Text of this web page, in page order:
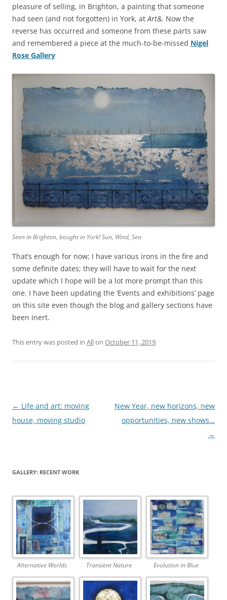
pleasure of selling, in Brighton, a painting that someone
had seen (and not forgotten) in York, atArt&. Now the
reverse has occurred and someone from these parts saw
and remembered a piece at the much-to-be-missed Nigel
Rose Gallery
Seen in Brighton, bought in York! Sun, Wind, Sea
That’s enough for now; I have various irons in the fire and
some definite dates; they will have to wait for the next
update which I hope will be a lot more prompt than this
one. I have been updating the ‘Events and exhibitions’ page
on this site even though the blog and gallery sections have
been inert.
This entry was posted in Allon October 11, 2019.
Post
navigation
← Life and art: moving
house, moving studio
New Year, new horizons, new
opportunities, new shows…
→
GALLERY: RECENT WORK
Alternative Worlds Transient Nature Evolution in Blue